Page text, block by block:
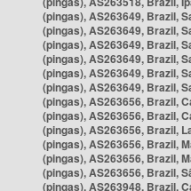
(pingas), AS263649, Brazil,
(pingas), AS263649, Brazil,
(pingas), AS263649, Brazil,
(pingas), AS263649, Brazil,
(pingas), AS263649, Brazil,
(pingas), AS263649, Brazil,
(pingas), AS263656, Brazil,
(pingas), AS263656, Brazil,
(pingas), AS263656, Brazil,
(pingas), AS263656, Brazil,
(pingas), AS263656, Brazil,
(pingas), AS263656, Brazil,
(pingas), AS263948, Brazil,